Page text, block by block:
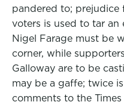
pandered to; prejudice
voters is used to tar an
Nigel Farage must be
corner, while
Galloway are to be
may be a gaffe; twice
comments to the